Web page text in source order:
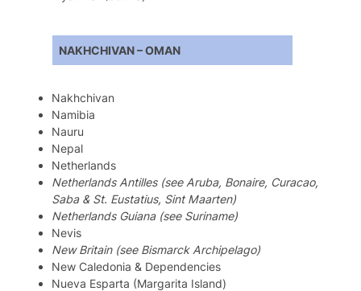
NAKHCHIVAN – OMAN
Nakhchivan
Namibia
Nauru
Nepal
Netherlands
Netherlands Antilles (see Aruba, Bonaire, Curacao,
Saba & St. Eustatius, Sint Maarten)
Netherlands Guiana (see Suriname)
Nevis
New Britain (see Bismarck Archipelago)
New Caledonia & Dependencies
Nueva Esparta (Margarita Island)